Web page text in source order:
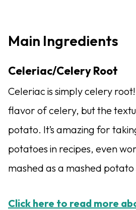
Main Ingredients
Celeriac/Celery Root
Celeriac is simply celery
flavor of celery, but the
potato. It’s amazing for
potatoes in recipes, even
mashed as a mashed potato
Click here to read more